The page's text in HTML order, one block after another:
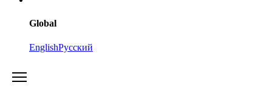
Global
EnglishРусский